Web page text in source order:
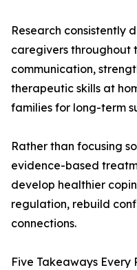
Research consistently
caregivers throughout
communication,
therapeutic skills at
families for long-term
Rather than focusing
evidence-based
develop healthier
regulation, rebuild
connections.
Five Takeaways Every